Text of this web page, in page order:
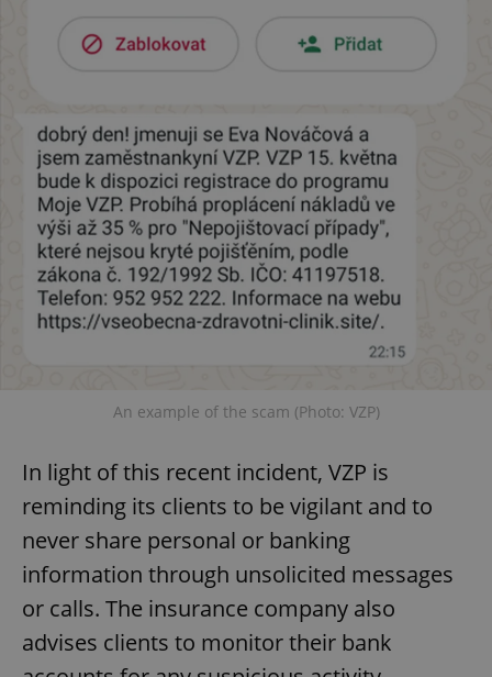
An example of the scam (Photo: VZP)
In light of this recent incident, VZP is
reminding its clients to be vigilant and to
never share personal or banking
information through unsolicited messages
or calls. The insurance company also
advises clients to monitor their bank